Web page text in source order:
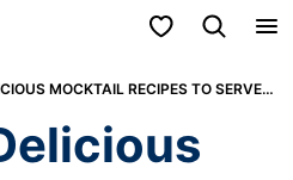
My Favorites
RECIPES TO SERVE AT YOUR NEXT PARTY!